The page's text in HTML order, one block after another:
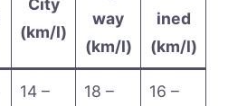
City
(km/l)
way
(km/l)
ined
(km/l)
14 –
18 –
16 –